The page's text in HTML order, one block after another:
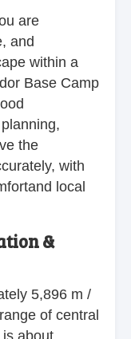
are
and
within a
Base Camp
the
with
local
&
5,896 m /
of central
about